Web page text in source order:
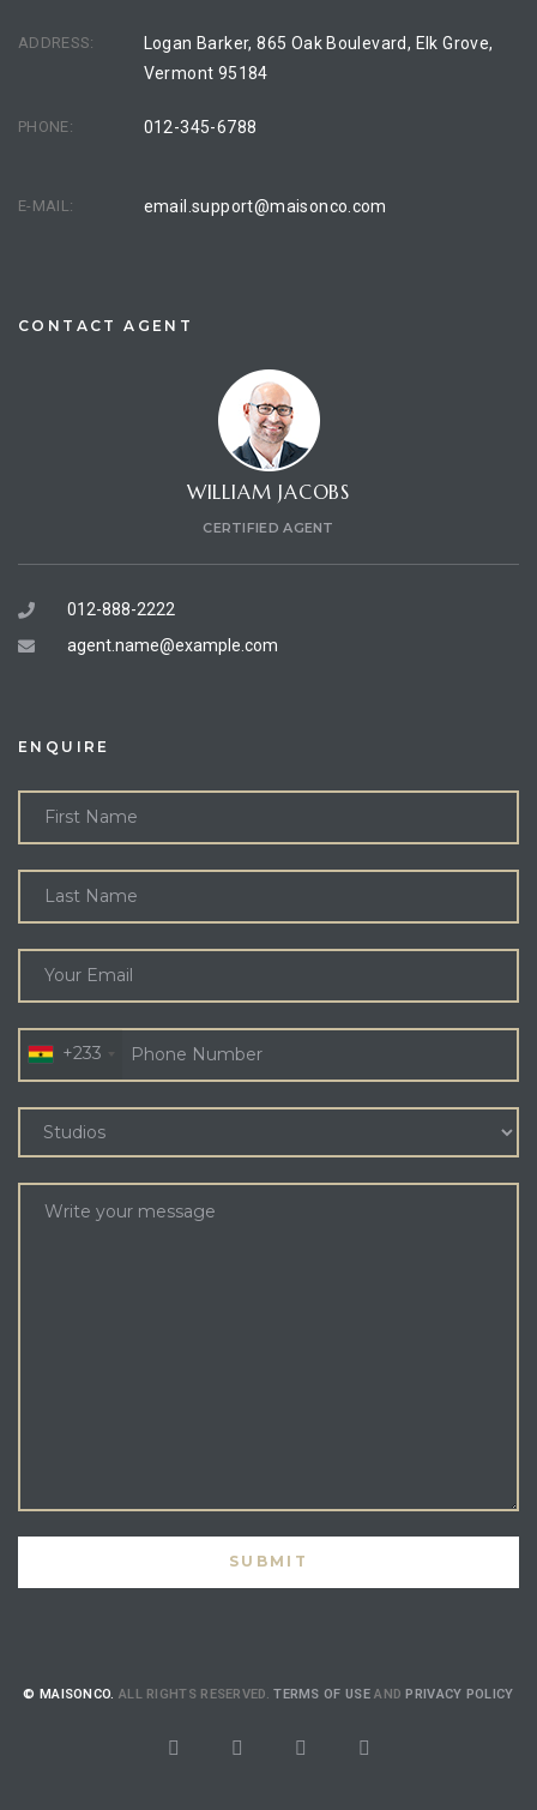
ADDRESS:
Logan Barker, 865 Oak Boulevard, Elk Grove,
Vermont 95184
PHONE: 012-345-6788
E-MAIL: email.support@maisonco.com
CONTACT AGENT
WILLIAM JACOBS
CERTIFIED AGENT
012-888-2222
agent.name@example.com
ENQUIRE
+233
© MAISONCO. ALL RIGHTS RESERVED.TERMS OF USEANDPRIVACY POLICY